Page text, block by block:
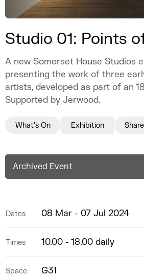
Studio 01: Points
A new Somerset House Studios
presenting the work of three
artists, developed as part of an
Supported by Jerwood.
What's On Exhibition Share
Archived Event
Dates 08 Mar - 07 Jul 2024
Times 10.00 - 18.00 daily
Space
G31